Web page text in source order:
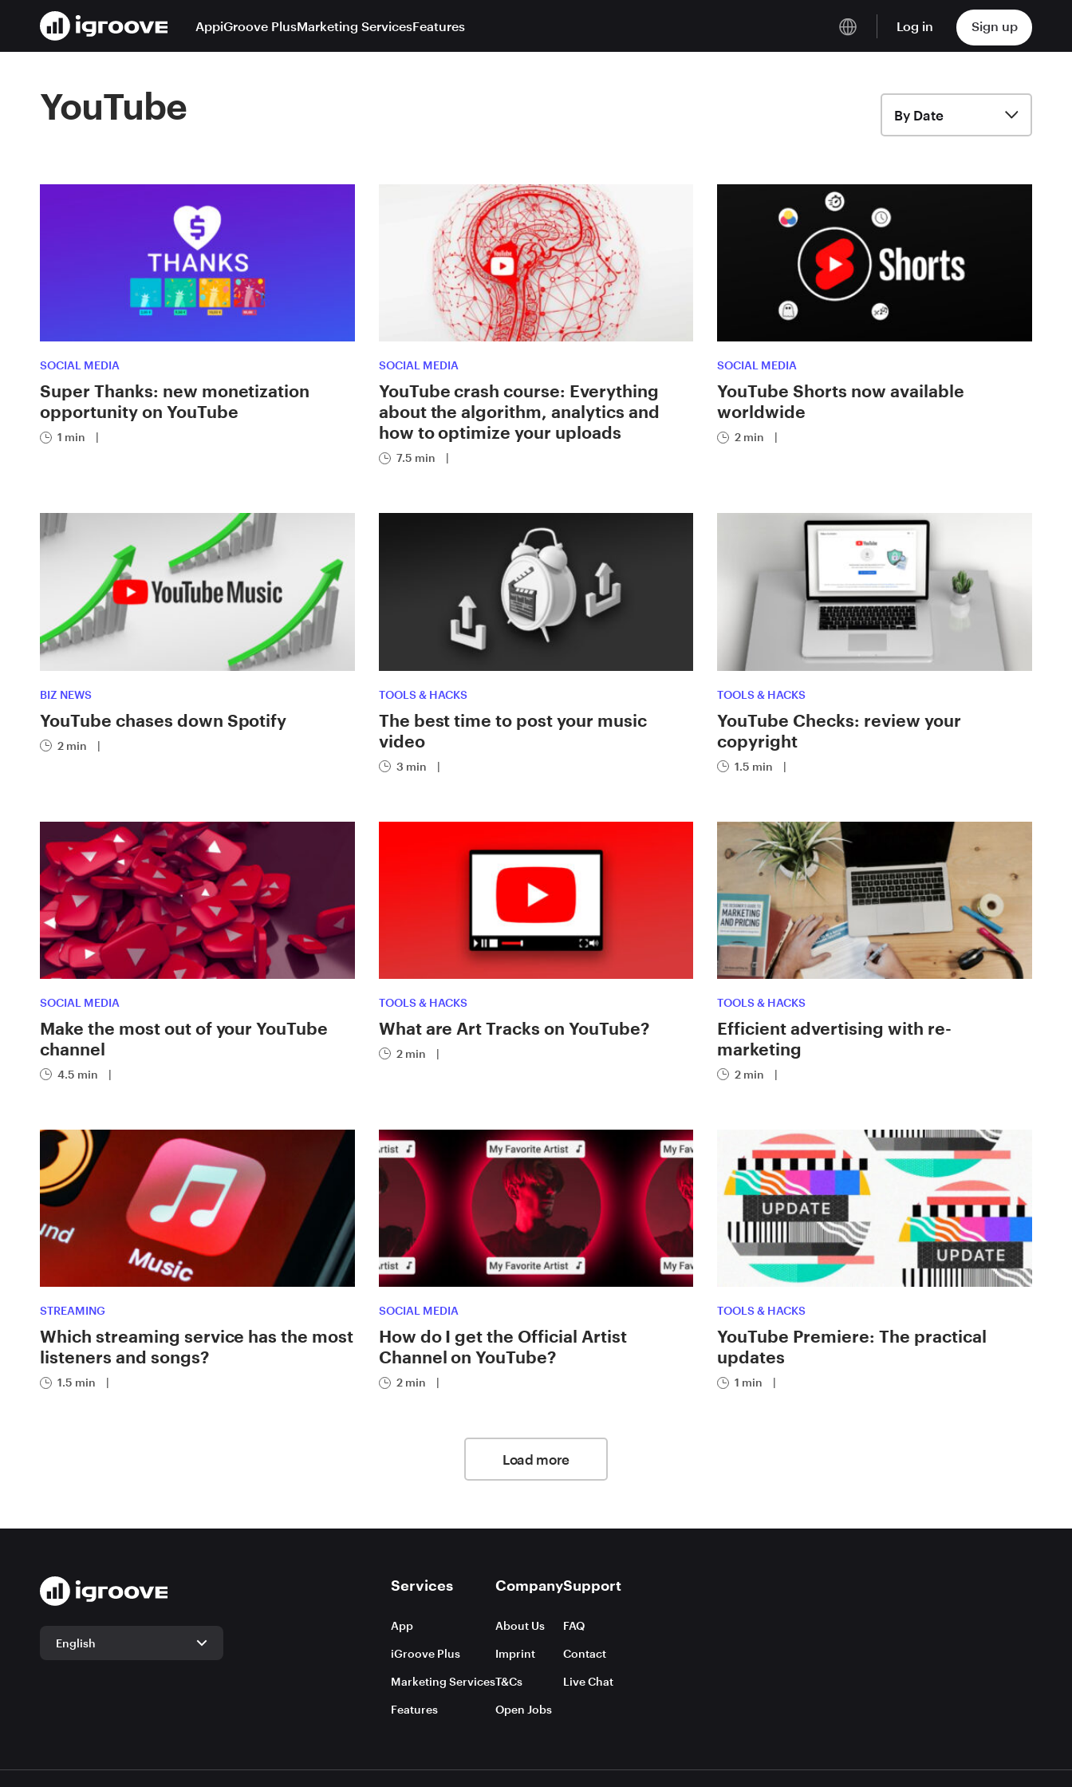
AppiGroove PlusMarketing ServicesFeatures Log in Sign up
YouTube By Date
SOCIAL MEDIA
Super Thanks: new monetization
opportunity on YouTube
1 min |
SOCIAL MEDIA
YouTube crash course: Everything
about the algorithm, analytics and
how to optimize your uploads
7.5 min |
SOCIAL MEDIA
YouTube Shorts now available
worldwide
2 min |
BIZ NEWS
YouTube chases down Spotify
2 min |
TOOLS & HACKS
The best time to post your music
video
3 min |
TOOLS & HACKS
YouTube Checks: review your
copyright
1.5 min |
SOCIAL MEDIA
Make the most out of your YouTube
channel
4.5 min |
TOOLS & HACKS
What are Art Tracks on YouTube?
2 min |
TOOLS & HACKS
Efficient advertising with re-
marketing
2 min |
STREAMING
Which streaming service has the most
listeners and songs?
1.5 min |
SOCIAL MEDIA
How do I get the Official Artist
Channel on YouTube?
2 min |
TOOLS & HACKS
YouTube Premiere: The practical
updates
1 min |
Load more
English
Services
App
iGroove Plus
Marketing Services
Features
Company
About Us
Imprint
T&Cs
Open Jobs
Support
FAQ
Contact
Live Chat